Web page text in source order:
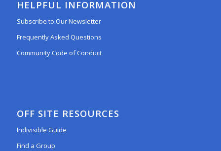
HELPFUL INFORMATION
Subscribe to Our Newsletter
Frequently Asked Questions
Community Code of Conduct
OFF SITE RESOURCES
Indivisible Guide
Find a Group